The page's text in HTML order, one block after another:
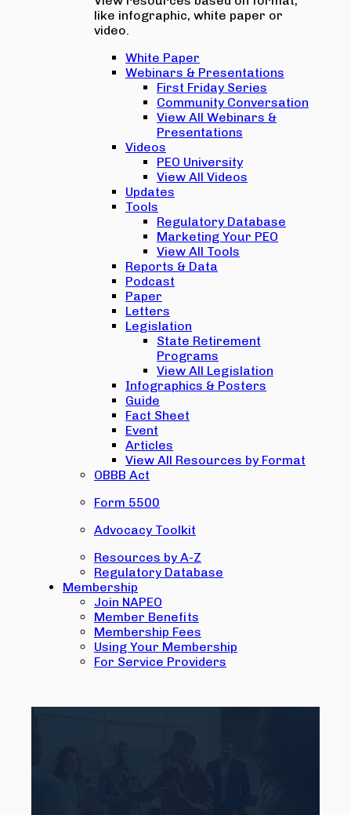
like infographic, white paper or
video.
White Paper
Webinars & Presentations
First Friday Series
Community Conversation
View All Webinars &
Presentations
Videos
PEO University
View All Videos
Updates
Tools
Regulatory Database
Marketing Your PEO
View All Tools
Reports & Data
Podcast
Paper
Letters
Legislation
State Retirement
Programs
View All Legislation
Infographics & Posters
Guide
Fact Sheet
Event
Articles
View All Resources by Format
OBBB Act
Form 5500
Advocacy Toolkit
Resources by A-Z
Regulatory Database
Membership
Join NAPEO
Member Benefits
Membership Fees
Using Your Membership
For Service Providers